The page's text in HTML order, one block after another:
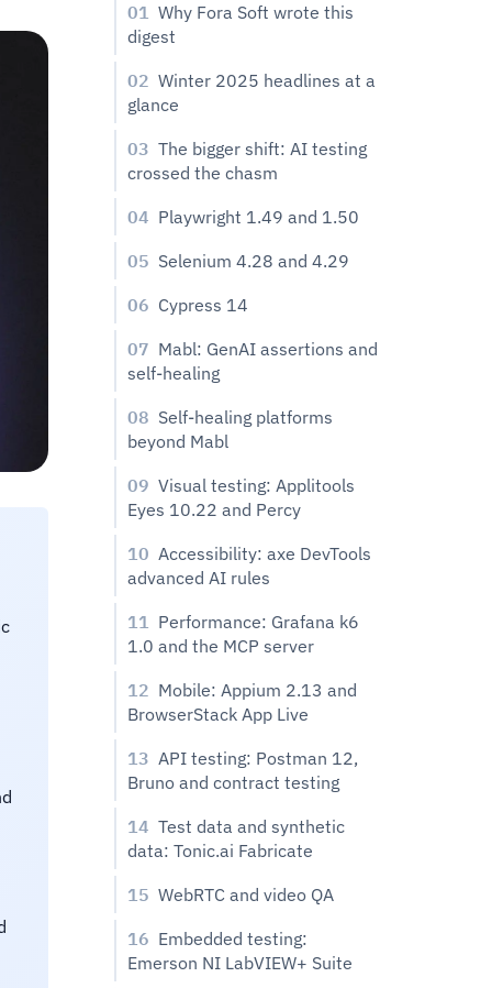
01 Why Fora Soft wrote this
digest
02 Winter 2025 headlines at a
glance
03 The bigger shift: AI testing
crossed the chasm
04 Playwright 1.49 and 1.50
05 Selenium 4.28 and 4.29
06 Cypress 14
07 Mabl: GenAI assertions and
self-healing
08 Self-healing platforms
beyond Mabl
09 Visual testing: Applitools
Eyes 10.22 and Percy
10 Accessibility: axe DevTools
advanced AI rules
11 Performance: Grafana k6
1.0 and the MCP server
12 Mobile: Appium 2.13 and
BrowserStack App Live
13 API testing: Postman 12,
Bruno and contract testing
14 Test data and synthetic
data: Tonic.ai Fabricate
15 WebRTC and video QA
16 Embedded testing:
Emerson NI LabVIEW+ Suite